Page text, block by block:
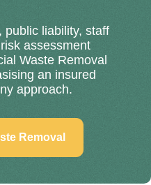
public liability, staff
assessment
Waste Removal
an insured
approach.
Removal